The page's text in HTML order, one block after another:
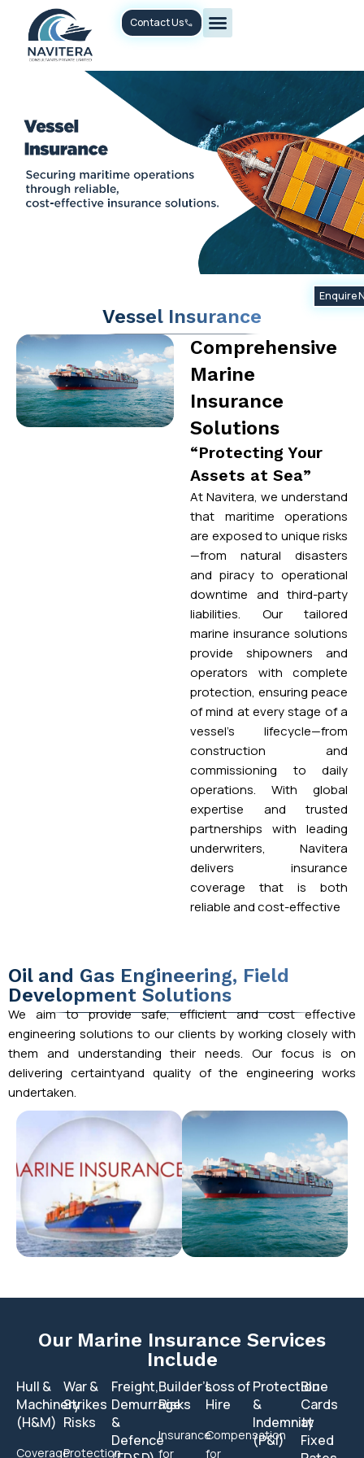
content
Contact Us
Vessel Insurance
Comprehensive
Marine
Insurance
Solutions
“Protecting Your
Assets at Sea”
At Navitera, we understand
that maritime operations
are exposed to unique risks
—from natural disasters
and piracy to operational
downtime and third-party
liabilities. Our tailored
marine insurance solutions
provide shipowners and
operators with complete
protection, ensuring peace
of mind at every stage of a
vessel’s lifecycle—from
construction and
commissioning to daily
operations. With global
expertise and trusted
partnerships with leading
underwriters, Navitera
delivers insurance
coverage that is both
reliable and cost-effective
Oil and Gas Engineering, Field
Development Solutions
We aim to provide safe, efficient and cost effective
engineering solutions to our clients by working closely with
them and understanding their needs. Our focus is on
delivering certaintyand quality of the engineering works
undertaken.
Our Marine Insurance Services
Include
Hull &
Machinery
(H&M)
Coverage
War &
Strikes
Risks
Protection
Freight,
Demurrage
&
Defence
Builder’s
Risks
Insurance
for
Loss of
Hire
Compensation
for
Protection
&
Indemnity
(P&I)
Blue
Cards
at
Fixed
Enquire